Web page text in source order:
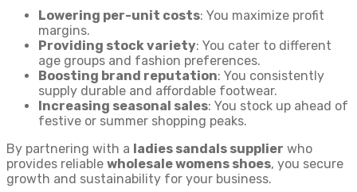
Lowering per-unit costs: You maximize profit
margins.
Providing stock variety: You cater to different
age groups and fashion preferences.
Boosting brand reputation: You consistently
supply durable and affordable footwear.
Increasing seasonal sales: You stock up ahead of
festive or summer shopping peaks.
By partnering with a ladies sandals supplier who
provides reliable wholesale womens shoes, you secure
growth and sustainability for your business.